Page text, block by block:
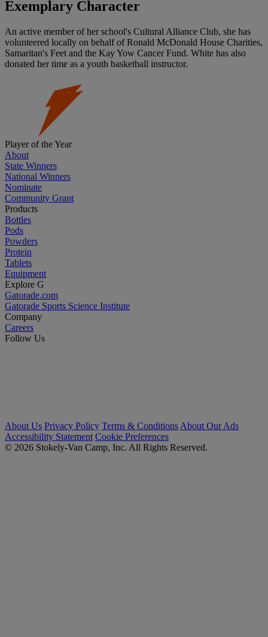
Exemplary Character
An active member of her school's Cultural Alliance Club, she has
volunteered locally on behalf of Ronald McDonald House Charities,
Samaritan's Feet and the Kay Yow Cancer Fund. White has also
donated her time as a youth basketball instructor.
Player of the Year
About
State Winners
National Winners
Nominate
Community Grant
Products
Bottles
Pods
Powders
Protein
Tablets
Equipment
Explore G
Gatorade.com
Gatorade Sports Science Institute
Company
Careers
Follow Us
About Us Privacy Policy Terms & Conditions About Our Ads
Accessibility Statement Cookie Preferences
© 2026 Stokely-Van Camp, Inc. All Rights Reserved.